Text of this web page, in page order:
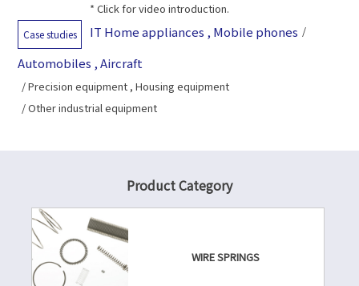
* Click for video introduction.
Case studies IT Home appliances , Mobile phones /
Automobiles , Aircraft
/ Precision equipment , Housing equipment
/ Other industrial equipment
Product Category
WIRE SPRINGS